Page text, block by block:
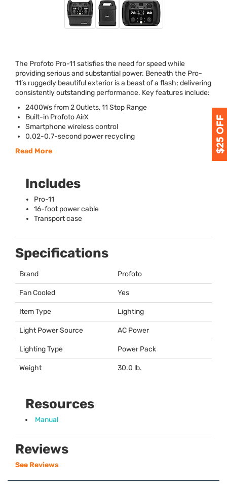
The Profoto Pro-11 satisfies the need for speed while
providing serious and substantial power. Beneath the Pro-
11’s ruggedly beautiful exterior is a beast of a flash; delivering
consistently outstanding performance. Key features include:
2400Ws from 2 Outlets, 11 Stop Range
Built-in Profoto AirX
Smartphone wireless control
0.02-0.7-second power recycling
Read More
Includes
Pro-11
16-foot power cable
Transport case
Specifications
Brand Profoto
Fan Cooled Yes
Item Type Lighting
Light Power Source AC Power
Lighting Type Power Pack
Weight 30.0 lb.
Resources
Manual
Reviews
See Reviews